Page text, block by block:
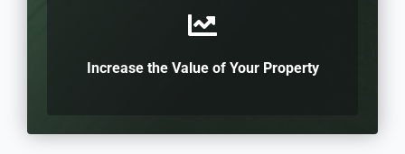
Increase the Value of Your Property